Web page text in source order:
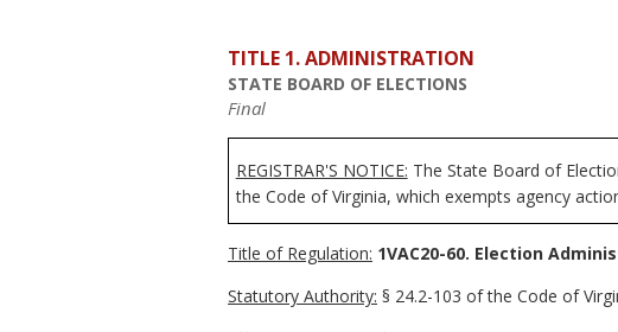
TITLE 1. ADMINISTRATION
STATE BOARD OF ELECTIONS
Final
REGISTRAR'S NOTICE: The State Board of
the Code of Virginia, which exempts agency
Title of Regulation: 1VAC20-60. Election
Statutory Authority: § 24.2-103 of the Code of